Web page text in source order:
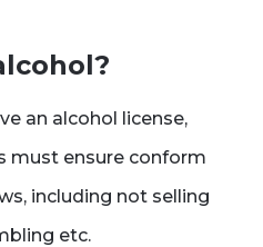
an alcohol license,
must ensure conform
including not selling
etc.